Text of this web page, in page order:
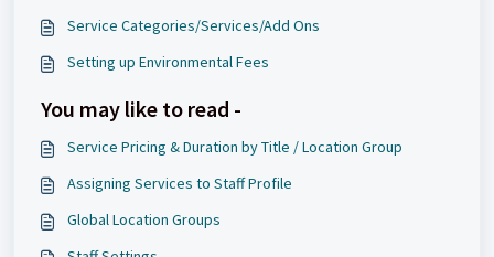
Service Categories/Services/Add Ons
Setting up Environmental Fees
You may like to read -
Service Pricing & Duration by Title / Location Group
Assigning Services to Staff Profile
Global Location Groups